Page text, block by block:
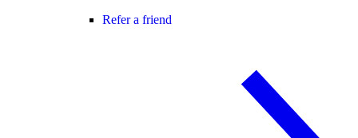
Refer a friend